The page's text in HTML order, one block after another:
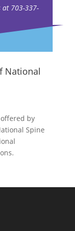
at 703-337-
National
by
Spine